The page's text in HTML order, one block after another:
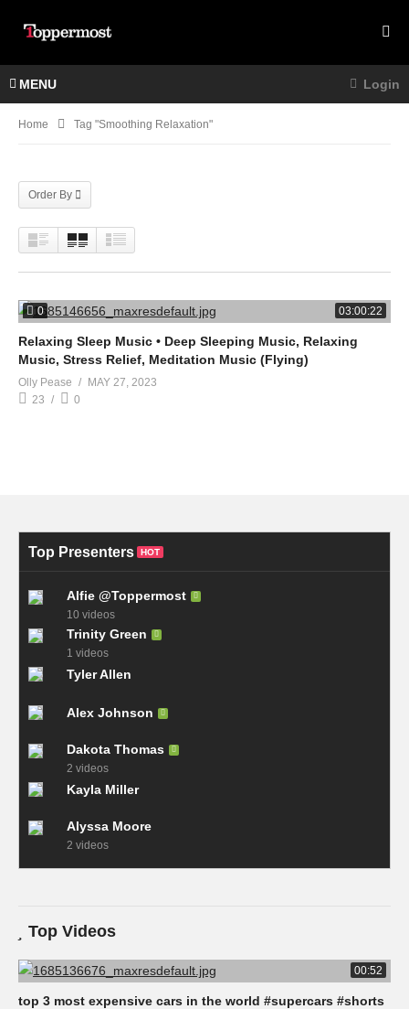
MENU Login
Home Tag "smoothing Relaxation"
Order By
0 03:00:22
Relaxing Sleep Music • Deep Sleeping Music, Relaxing
Music, Stress Relief, Meditation Music (Flying)
Olly Pease
MAY 27, 2023
23
0
Top Presenters HOT
Alfie @Toppermost
10 videos
Trinity Green
1 videos
Tyler Allen
Alex Johnson
Dakota Thomas
2 videos
Kayla Miller
Alyssa Moore
2 videos
Top Videos
00:52
top 3 most expensive cars in the world #supercars #shorts